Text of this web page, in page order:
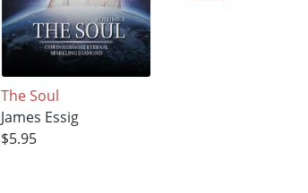
The Soul
James Essig
$5.95